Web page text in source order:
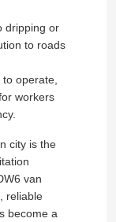
dripping or
to roads
operate,
workers
city is the
van
reliable
become a